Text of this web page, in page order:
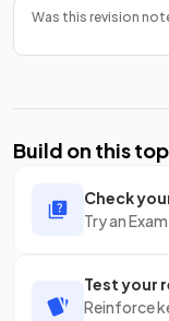
Was this revision
Build on this
Check
Try an
Test your
Reinforce